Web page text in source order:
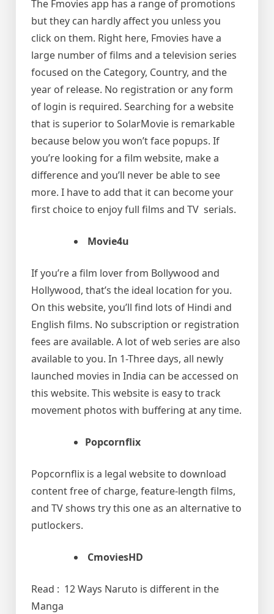
The Fmovies app has a range of promotions
but they can hardly affect you unless you
click on them. Right here, Fmovies have a
large number of films and a television series
focused on the Category, Country, and the
year of release. No registration or any form
of login is required. Searching for a website
that is superior to SolarMovie is remarkable
because below you won’t face popups. If
you’re looking for a film website, make a
difference and you’ll never be able to see
more. I have to add that it can become your
first choice to enjoy full films and TV serials.
Movie4u
If you’re a film lover from Bollywood and
Hollywood, that’s the ideal location for you.
On this website, you’ll find lots of Hindi and
English films. No subscription or registration
fees are available. A lot of web series are also
available to you. In 1-Three days, all newly
launched movies in India can be accessed on
this website. This website is easy to track
movement photos with buffering at any time.
Popcornflix
Popcornflix is a legal website to download
content free of charge, feature-length films,
and TV shows try this one as an alternative to
putlockers.
CmoviesHD
Read : 12 Ways Naruto is different in the
Manga